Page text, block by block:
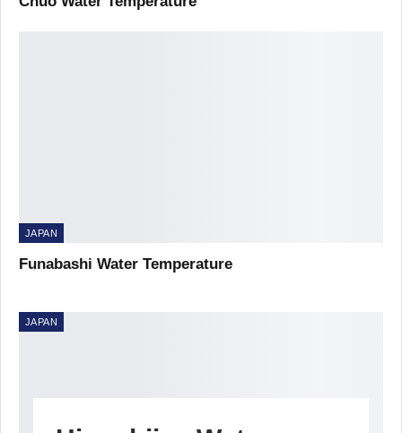
JAPAN
Funabashi Water Temperature
JAPAN